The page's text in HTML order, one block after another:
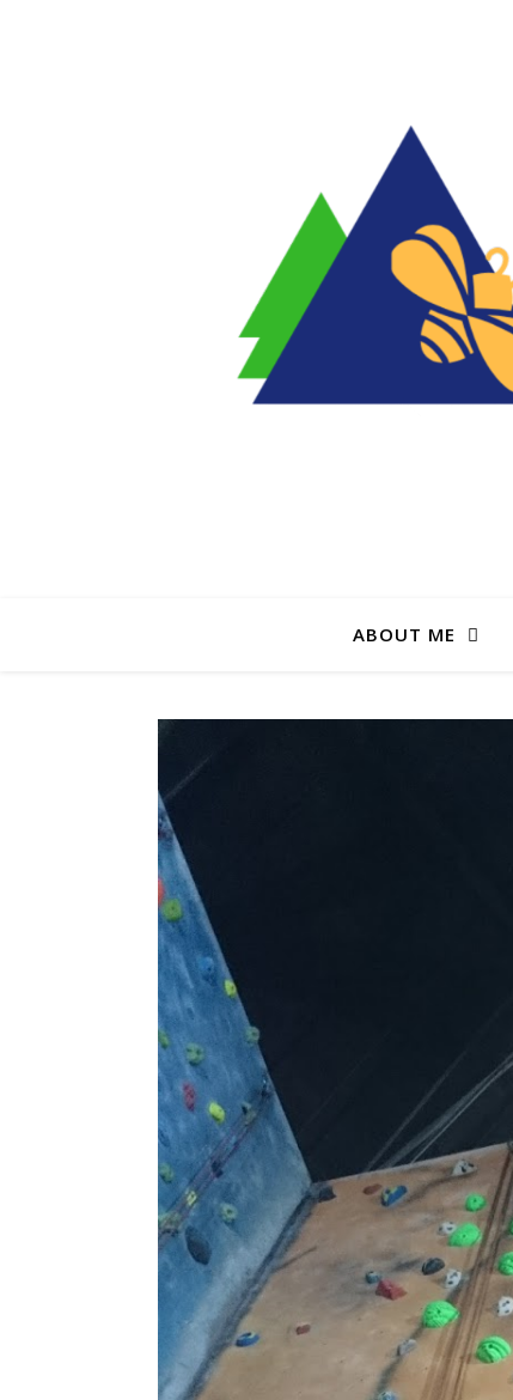
ABOUT ME